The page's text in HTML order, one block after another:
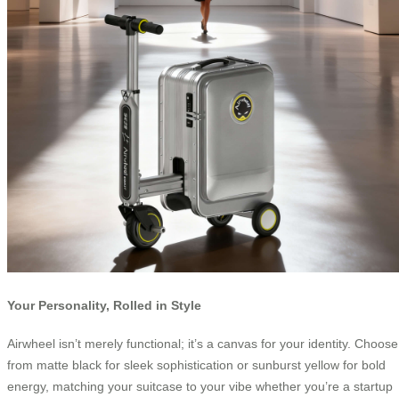
Your Personality, Rolled in Style
Airwheel isn’t merely functional; it’s a canvas for your identity. Choose
from matte black for sleek sophistication or sunburst yellow for bold
energy, matching your suitcase to your vibe whether you’re a startup